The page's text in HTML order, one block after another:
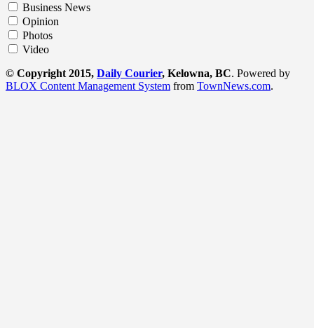
Business News
Opinion
Photos
Video
© Copyright 2015, Daily Courier, Kelowna, BC. Powered by
BLOX Content Management System from TownNews.com.